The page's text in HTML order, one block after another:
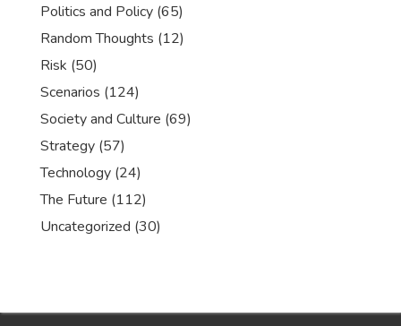
Politics and Policy (65)
Random Thoughts (12)
Risk (50)
Scenarios (124)
Society and Culture (69)
Strategy (57)
Technology (24)
The Future (112)
Uncategorized (30)